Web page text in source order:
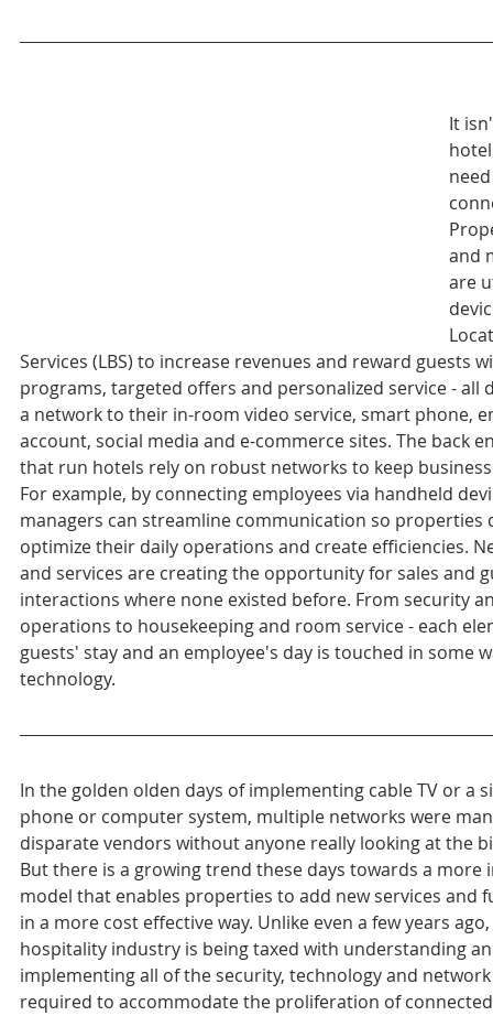
It
and
are
Services (LBS) to increase revenues and reward guests
programs, targeted offers and personalized service - all
a network to their in-room video service, smart phone,
account, social media and e-commerce sites. The back
that run hotels rely on robust networks to keep
For example, by connecting employees via handheld
managers can streamline communication so properties
optimize their daily operations and create efficiencies.
and services are creating the opportunity for sales and
interactions where none existed before. From security
operations to housekeeping and room service - each
guests' stay and an employee's day is touched in some
technology.
In the golden olden days of implementing cable TV or a
phone or computer system, multiple networks were
disparate vendors without anyone really looking at the
But there is a growing trend these days towards a
model that enables properties to add new services and
in a more cost effective way. Unlike even a few years
hospitality industry is being taxed with understanding
implementing all of the security, technology and
required to accommodate the proliferation of